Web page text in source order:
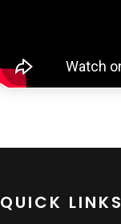
QUICK LINKS